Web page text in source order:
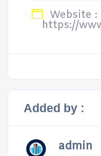
Website :
https://
Added by :
admin